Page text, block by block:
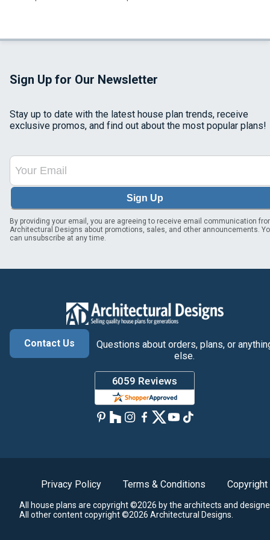
Sign Up for Our Newsletter
Stay up to date with the latest house plan trends, receive
exclusive promos, and find out about the most popular plans!
Sign Up
By providing your email, you are agreeing to receive email communication
Architectural Designs about promotions, sales, and other announcements.
can unsubscribe at any time.
Contact Us
Questions about orders, plans, or
else.
Privacy Policy Terms & Conditions Copyright
All house plans are copyright ©2026 by the architects and
All other content copyright ©2026 Architectural Designs.